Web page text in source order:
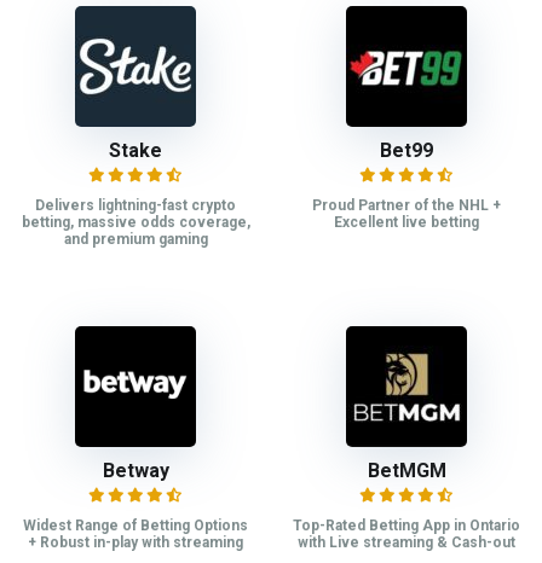
Stake
Delivers lightning-fast crypto
betting, massive odds coverage,
and premium gaming
Bet99
Proud Partner of the NHL +
Excellent live betting
Betway
Widest Range of Betting Options
+ Robust in-play with streaming
BetMGM
Top-Rated Betting App in Ontario
with Live streaming & Cash-out